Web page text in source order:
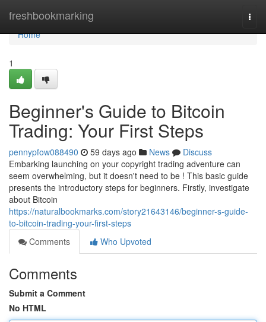
freshbookmarking
Home
Home
1
Beginner's Guide to Bitcoin
Trading: Your First Steps
pennypfow088490 59 days ago News
Discuss
Embarking launching on your copyright trading adventure can
seem overwhelming, but it doesn't need to be ! This basic guide
presents the introductory steps for beginners. Firstly, investigate
about Bitcoin
https://naturalbookmarks.com/story21643146/beginner-s-guide-
to-bitcoin-trading-your-first-steps
Comments
Who Upvoted
Comments
Submit a Comment
No HTML